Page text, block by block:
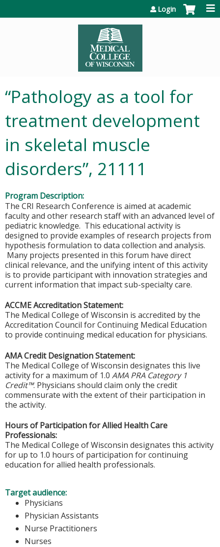
Login
“Pathology as a tool for
treatment development
in skeletal muscle
disorders”, 21111
Program Description:
The CRI Research Conference is aimed at academic
faculty and other research staff with an advanced level of
pediatric knowledge. This educational activity is
designed to provide examples of research projects from
hypothesis formulation to data collection and analysis.
Many projects presented in this forum have direct
clinical relevance, and the unifying intent of this activity
is to provide participant with innovation strategies and
current information that impact sub-specialty care.
ACCME Accreditation Statement:
The Medical College of Wisconsin is accredited by the
Accreditation Council for Continuing Medical Education
to provide continuing medical education for physicians.
AMA Credit Designation Statement:
The Medical College of Wisconsin designates this live
activity for a maximum of 1.0 AMA PRA Category 1
Credit™. Physicians should claim only the credit
commensurate with the extent of their participation in
the activity.
Hours of Participation for Allied Health Care
Professionals:
The Medical College of Wisconsin designates this activity
for up to 1.0 hours of participation for continuing
education for allied health professionals.
Target audience:
Physicians
Physician Assistants
Nurse Practitioners
Nurses